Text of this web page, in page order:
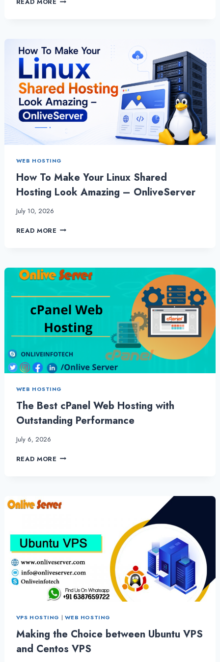
READ MORE
WITH
SHARED
HOSTING
|
ONLIVESERVER
WEB HOSTING
How To Make Your Linux Shared
Hosting Look Amazing – OnliveServer
July 10, 2026
READ MORE HOW
LINUX
SHARED
LOOK
AMAZING
–
ONLIVESERVER
WEB HOSTING
The Best cPanel Web Hosting with
Outstanding Performance
July 6, 2026
READ MORE THE
WITH
VPS HOSTING | WEB HOSTING
Making the Choice between Ubuntu VPS
and Centos VPS